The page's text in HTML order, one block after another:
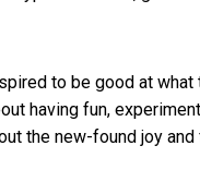
to be good at
having fun,
the new-found joy